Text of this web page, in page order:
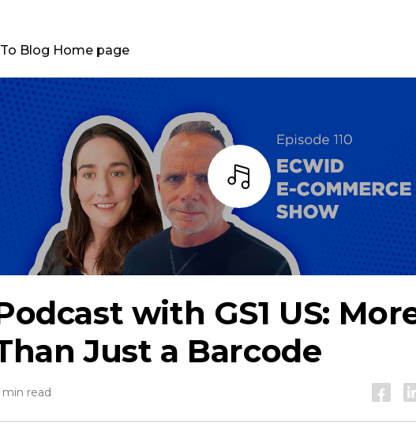
To Blog Home page
Listen
with GS1 US:
Just a Barcode
min read